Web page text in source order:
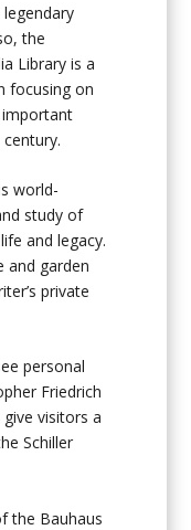
the
Library is a
focusing on
important
world-
study of
and legacy.
and garden
private
personal
Friedrich
visitors a
Schiller
the Bauhaus